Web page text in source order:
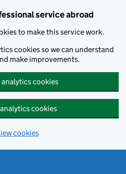
service abroad
to make this service work.
cookies so we can understand
make improvements.
cookies
cookies
cookies